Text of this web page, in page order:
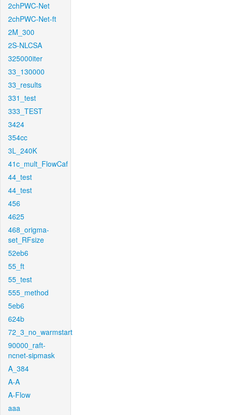
2chPWC-Net
2chPWC-Net-ft
2M_300
2S-NLCSA
325000iter
33_130000
33_results
331_test
333_TEST
3424
354cc
3L_240K
41c_mult_FlowCaf
44_test
44_test
456
4625
468_origma-
set_RFsize
52eb6
55_ft
55_test
555_method
5eb6
624b
72_3_no_warmstart
90000_raft-
ncnet-sipmask
A_384
A-A
A-Flow
aaa